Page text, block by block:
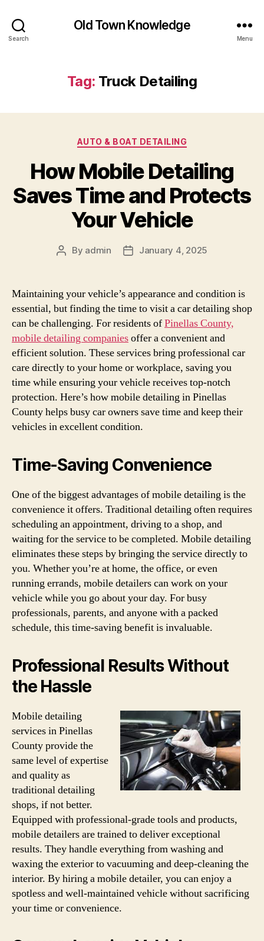
Search
Old Town Knowledge
Menu
Tag: Truck Detailing
Categories
AUTO & BOAT DETAILING
How Mobile Detailing
Saves Time and Protects
Your Vehicle
Post
By admin
PostJanuary 4, 2025
Maintaining your vehicle’s appearance and condition is
essential, but finding the time to visit a car detailing shop
can be challenging. For residents ofPinellas County,
mobile detailing companiesoffer a convenient and
efficient solution. These services bring professional car
care directly to your home or workplace, saving you
time while ensuring your vehicle receives top-notch
protection. Here’s how mobile detailing in Pinellas
County helps busy car owners save time and keep their
vehicles in excellent condition.
Time-Saving Convenience
One of the biggest advantages of mobile detailing is the
convenience it offers. Traditional detailing often requires
scheduling an appointment, driving to a shop, and
waiting for the service to be completed. Mobile detailing
eliminates these steps by bringing the service directly to
you. Whether you’re at home, the office, or even
running errands, mobile detailers can work on your
vehicle while you go about your day. For busy
professionals, parents, and anyone with a packed
schedule, this time-saving benefit is invaluable.
Professional Results Without
the Hassle
Mobile detailing
services in Pinellas
County provide the
same level of expertise
and quality as
traditional detailing
shops, if not better.
Equipped with professional-grade tools and products,
mobile detailers are trained to deliver exceptional
results. They handle everything from washing and
waxing the exterior to vacuuming and deep-cleaning the
interior. By hiring a mobile detailer, you can enjoy a
spotless and well-maintained vehicle without sacrificing
your time or convenience.